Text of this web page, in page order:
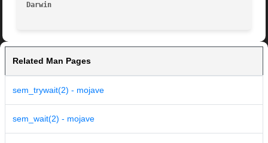
Darwin
Related Man Pages
sem_trywait(2) - mojave
sem_wait(2) - mojave